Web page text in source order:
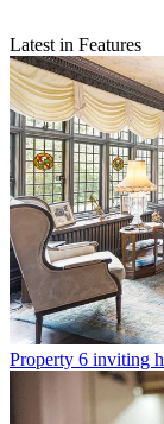
Latest in Features
Property 6 inviting